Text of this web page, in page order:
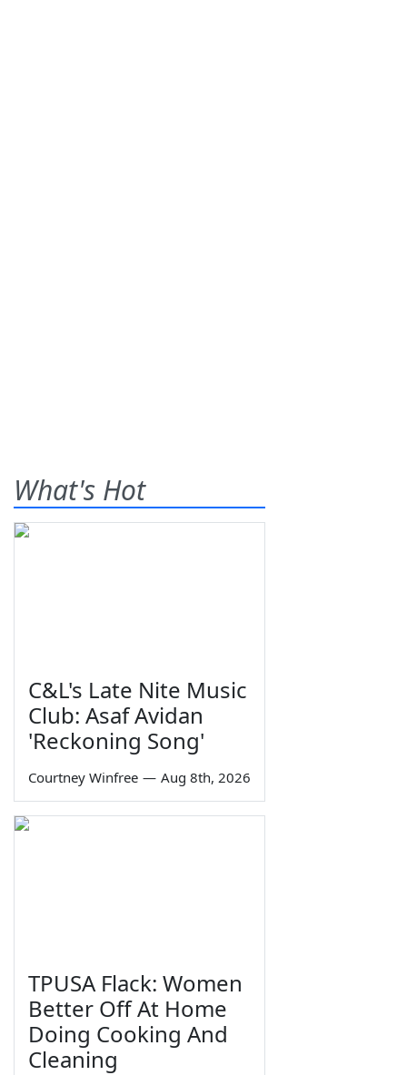
What's Hot
C&L's Late Nite Music
Club: Asaf Avidan
'Reckoning Song'
Courtney Winfree — Aug 8th, 2026
TPUSA Flack: Women
Better Off At Home
Doing Cooking And
Cleaning